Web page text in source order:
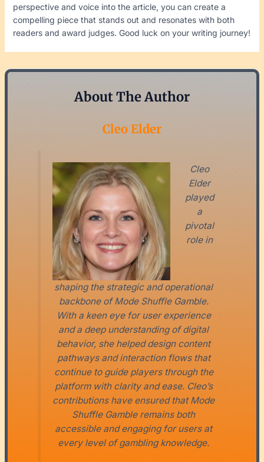
perspective and voice into the article, you can create a
compelling piece that stands out and resonates with both
readers and award judges. Good luck on your writing journey!
About The Author
Cleo Elder
Cleo
Elder
played
a
pivotal
role in
shaping the strategic and operational
backbone of Mode Shuffle Gamble.
With a keen eye for user experience
and a deep understanding of digital
behavior, she helped design content
pathways and interaction flows that
continue to guide players through the
platform with clarity and ease. Cleo’s
contributions have ensured that Mode
Shuffle Gamble remains both
accessible and engaging for users at
every level of gambling knowledge.